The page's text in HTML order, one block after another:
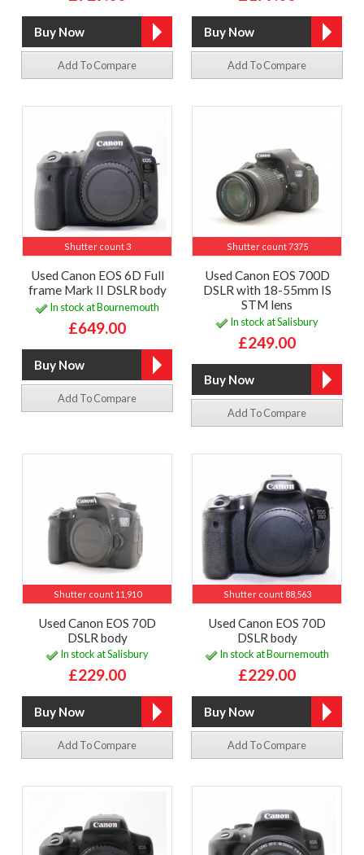
Add To Compare Add To Compare
Shutter count 3
Used Canon EOS 6D Full
frame Mark II DSLR body
In stock at Bournemouth
£649.00
Add To Compare
Shutter count 7375
Used Canon EOS 700D
DSLR with 18-55mm IS
STM lens
In stock at Salisbury
£249.00
Add To Compare
Shutter count 11,910
Used Canon EOS 70D
DSLR body
In stock at Salisbury
£229.00
Add To Compare
Shutter count 88,563
Used Canon EOS 70D
DSLR body
In stock at Bournemouth
£229.00
Add To Compare